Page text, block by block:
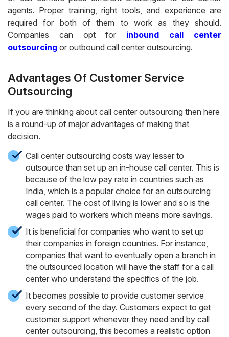
agents. Proper training, right tools, and experience are
required for both of them to work as they should.
Companies can opt for inbound call center
outsourcing or outbound call center outsourcing.
Advantages Of Customer Service
Outsourcing
If you are thinking about call center outsourcing then here
is a round-up of major advantages of making that
decision.
Call center outsourcing costs way lesser to
outsource than set up an in-house call center. This is
because of the low pay rate in countries such as
India, which is a popular choice for an outsourcing
call center. The cost of living is lower and so is the
wages paid to workers which means more savings.
It is beneficial for companies who want to set up
their companies in foreign countries. For instance,
companies that want to eventually open a branch in
the outsourced location will have the staff for a call
center who understand the specifics of the job.
It becomes possible to provide customer service
every second of the day. Customers expect to get
customer support whenever they need and by call
center outsourcing, this becomes a realistic option